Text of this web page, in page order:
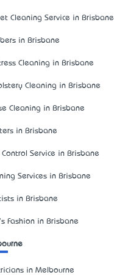
Cleaning Service in Brisbane
in Brisbane
Cleaning in Brisbane
Cleaning in Brisbane
Cleaning in Brisbane
in Brisbane
Control Service in Brisbane
Services in Brisbane
in Brisbane
Fashion in Brisbane
in Melbourne